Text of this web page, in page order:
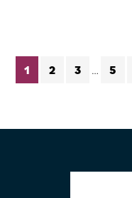
Page
1 Page
2 Page
3
Interim
pages
… Page
5